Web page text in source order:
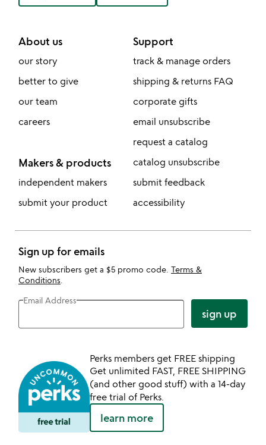
About us
our story
better to give
our team
careers
Makers & products
independent makers
submit your product
Support
track & manage orders
shipping & returns FAQ
corporate gifts
email unsubscribe
request a catalog
catalog unsubscribe
submit feedback
accessibility
Sign up for emails
New subscribers get a $5 promo code. Terms &
Conditions
Email Address
sign up
Perks members get FREE shipping
Get unlimited FAST, FREE SHIPPING
(and other good stuff) with a 14-day
free trial of Perks.
learn more